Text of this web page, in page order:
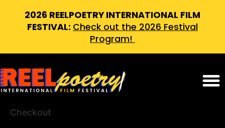
2026 REELPOETRY INTERNATIONAL FILM
FESTIVAL: Check out the 2026 Festival
Program!
Checkout